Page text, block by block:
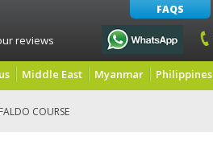
reviews
FAQS
Middle East Myanmar Philippines
COURSE